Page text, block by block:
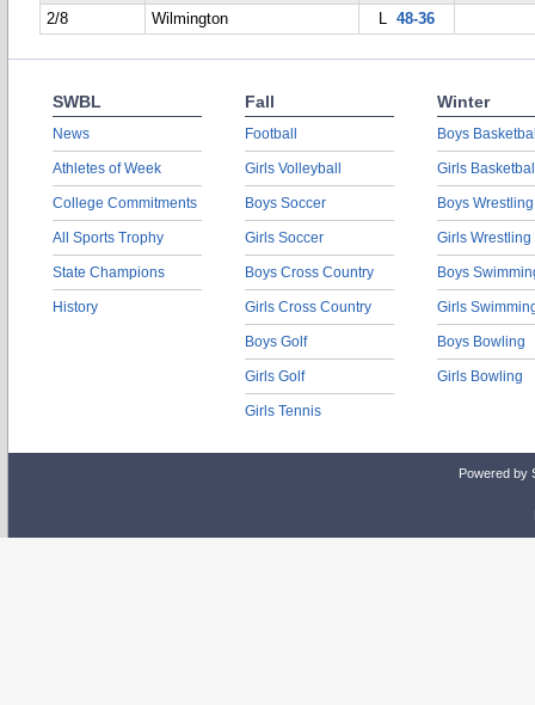
2/8
Wilmington L 48-36
SWBL
News
Athletes of Week
College Commitments
All Sports Trophy
State Champions
History
Fall
Football
Girls Volleyball
Boys Soccer
Girls Soccer
Boys Cross Country
Girls Cross Country
Boys Golf
Girls Golf
Girls Tennis
Winter
Boys
Girls
Boys Wrestling
Girls Wrestling
Boys
Girls
Boys Bowling
Girls Bowling
Powered by